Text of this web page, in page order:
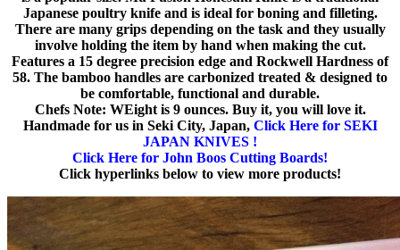
Japanese poultry knife and is ideal for boning and filleting.
There are many grips depending on the task and they usually
involve holding the item by hand when making the cut.
Features a 15 degree precision edge and Rockwell Hardness of
58. The bamboo handles are carbonized treated & designed to
be comfortable, functional and durable.
Chefs Note: WEight is 9 ounces. Buy it, you will love it.
Handmade for us in Seki City, Japan, Click Here for SEKI
JAPAN KNIVES !
Click Here for John Boos Cutting Boards!
Click hyperlinks below to view more products!